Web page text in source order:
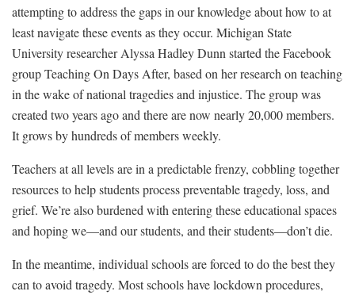
attempting to address the gaps in our knowledge about how to at
least navigate these events as they occur. Michigan State
University researcher Alyssa Hadley Dunn started the Facebook
groupTeaching On Days After, based on her research on teaching
in the wake of national tragedies and injustice. The group was
created two years ago and there are now nearly 20,000 members.
It grows by hundreds of members weekly.
Teachers at all levels are in a predictable frenzy, cobbling together
resources to help students process preventable tragedy, loss, and
grief. We’re also burdened with entering these educational spaces
and hoping we—and our students, and their students—don’t die.
In the meantime, individual schools are forced to do the best they
can to avoid tragedy. Most schools have lockdown procedures,